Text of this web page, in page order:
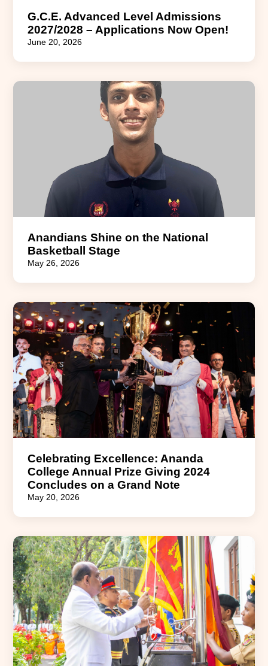
G.C.E. Advanced Level Admissions
2027/2028 – Applications Now Open!
June 20, 2026
Anandians Shine on the National
Basketball Stage
May 26, 2026
Celebrating Excellence: Ananda
College Annual Prize Giving 2024
Concludes on a Grand Note
May 20, 2026